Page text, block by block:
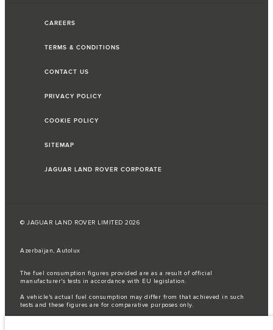
CAREERS
TERMS & CONDITIONS
CONTACT US
PRIVACY POLICY
COOKIE POLICY
SITEMAP
JAGUAR LAND ROVER CORPORATE
© JAGUAR LAND ROVER LIMITED 2026
Azerbaijan, Autolux
The fuel consumption figures provided are as a result of official
manufacturer's tests in accordance with EU legislation.
A vehicle's actual fuel consumption may differ from that achieved in such
tests and these figures are for comparative purposes only.